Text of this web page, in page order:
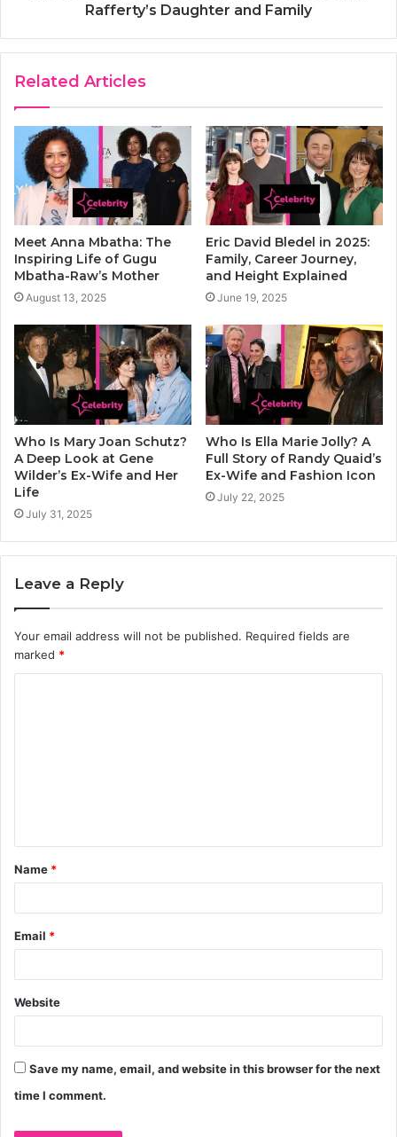
Rafferty’s Daughter and Family
Related Articles
Meet Anna Mbatha: The
Inspiring Life of Gugu
Mbatha-Raw’s Mother
August 13, 2025
Eric David Bledel in 2025:
Family, Career Journey,
and Height Explained
June 19, 2025
Who Is Mary Joan Schutz?
A Deep Look at Gene
Wilder’s Ex-Wife and Her
Life
July 31, 2025
Who Is Ella Marie Jolly? A
Full Story of Randy Quaid’s
Ex-Wife and Fashion Icon
July 22, 2025
Leave a Reply
Your email address will not be published. Required fields are
marked *
t
*
Name *
Email *
Website
Save my name, email, and website in this browser for the next
time I comment.